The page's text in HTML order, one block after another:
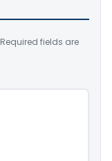
Required fields are